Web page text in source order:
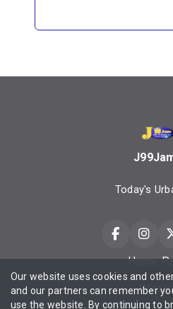
Today's
Home
Our website uses cookies and
and our partners can remember
use the website. By continuing to